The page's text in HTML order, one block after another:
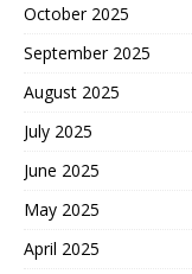
October 2025
September 2025
August 2025
July 2025
June 2025
May 2025
April 2025